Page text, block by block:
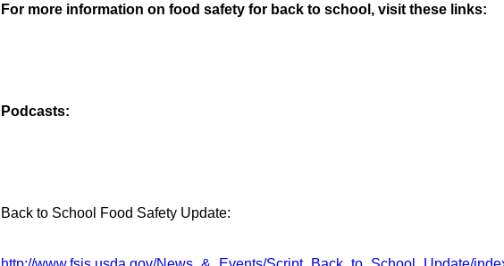
For more information on food safety for back to school, visit these links:
Podcasts:
Back to School Food Safety Update: